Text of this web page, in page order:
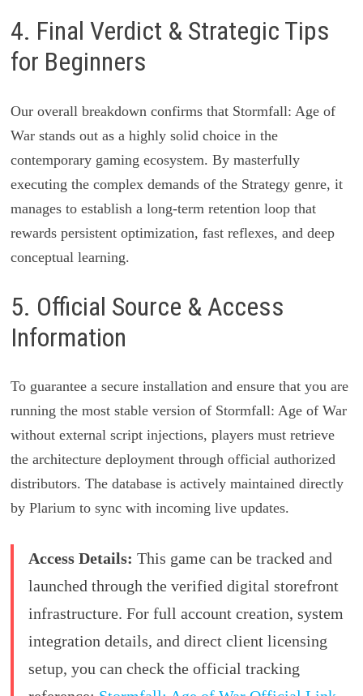
4. Final Verdict & Strategic Tips
for Beginners
Our overall breakdown confirms that Stormfall: Age of
War stands out as a highly solid choice in the
contemporary gaming ecosystem. By masterfully
executing the complex demands of the Strategy genre, it
manages to establish a long-term retention loop that
rewards persistent optimization, fast reflexes, and deep
conceptual learning.
5. Official Source & Access
Information
To guarantee a secure installation and ensure that you are
running the most stable version of Stormfall: Age of War
without external script injections, players must retrieve
the architecture deployment through official authorized
distributors. The database is actively maintained directly
by Plarium to sync with incoming live updates.
Access Details: This game can be tracked and
launched through the verified digital storefront
infrastructure. For full account creation, system
integration details, and direct client licensing
setup, you can check the official tracking